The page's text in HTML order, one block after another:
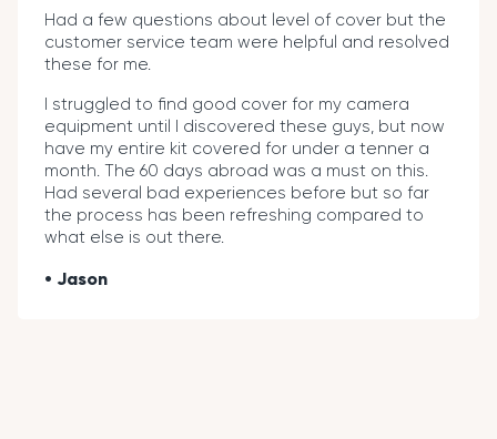
Had a few questions about level of cover but the
customer service team were helpful and resolved
these for me.
I struggled to find good cover for my camera
equipment until I discovered these guys, but now
have my entire kit covered for under a tenner a
month. The 60 days abroad was a must on this.
Had several bad experiences before but so far
the process has been refreshing compared to
what else is out there.
Jason